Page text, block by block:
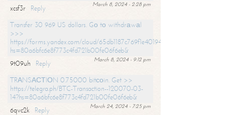
March 8, 2024 - 2:28 pm
xcsf3r
Reply
Transfer 30 969 US dollars. Gо tо withdrаwаl
>>>
https://forms.yandex.com/cloud/65db1187c769f1e401949a17?
hs=80a6bfc6e8f773c4fd721b00fe06f6eb&
March 8, 2024 - 9:12 pm
9t09uh
Reply
TRАNSАСТIОN 0.75000 bitсоin. Get >>
https://telegra.ph/BTC-Transaction--120070-03-
14?hs=80a6bfc6e8f773c4fd721b00fe06f6eb&
March 24, 2024 - 7:25 pm
6qvc2k
Reply